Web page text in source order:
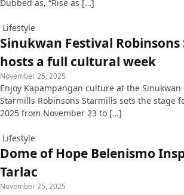
Dubbed as, “Rise as […]
Lifestyle
Sinukwan Festival
hosts a full cultural week
November 25, 2025
Enjoy Kapampangan culture at the Sinukwan
Starmills Robinsons Starmills sets the stage
2025 from November 23 to […]
Lifestyle
Dome of Hope Belenismo
Tarlac
November 25, 2025